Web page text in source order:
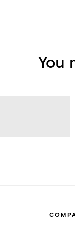
You